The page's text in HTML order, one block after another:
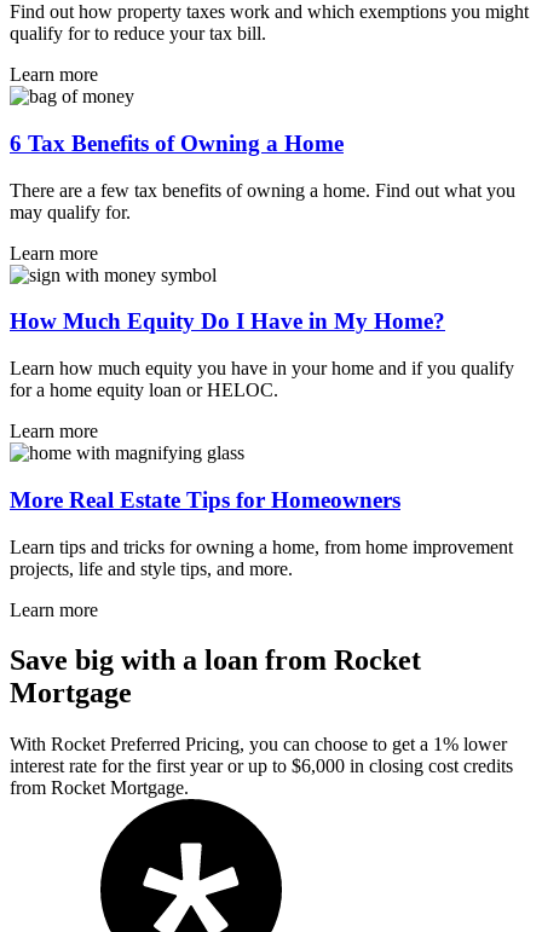
Find out how property taxes work and which exemptions you might
qualify for to reduce your tax bill.
Learn more
6 Tax Benefits of Owning a Home
There are a few tax benefits of owning a home. Find out what you
may qualify for.
Learn more
How Much Equity Do I Have in My Home?
Learn how much equity you have in your home and if you qualify
for a home equity loan or HELOC.
Learn more
More Real Estate Tips for Homeowners
Learn tips and tricks for owning a home, from home improvement
projects, life and style tips, and more.
Learn more
Save big with a loan from Rocket
Mortgage
With Rocket Preferred Pricing, you can choose to get a 1% lower
interest rate for the first year or up to $6,000 in closing cost credits
from Rocket Mortgage.